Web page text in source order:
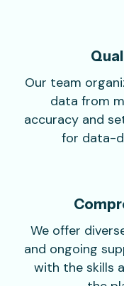
Our team
data from
accuracy and
for data-
We offer
and ongoing
with the skills